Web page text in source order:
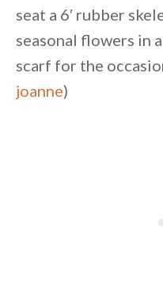
seat a 6′ rubber
seasonal flowers in
scarf for the
joanne)